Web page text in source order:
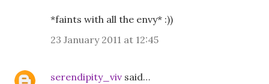
*faints with all the envy* :))
23 January 2011 at 12:45
serendipity_viv said…